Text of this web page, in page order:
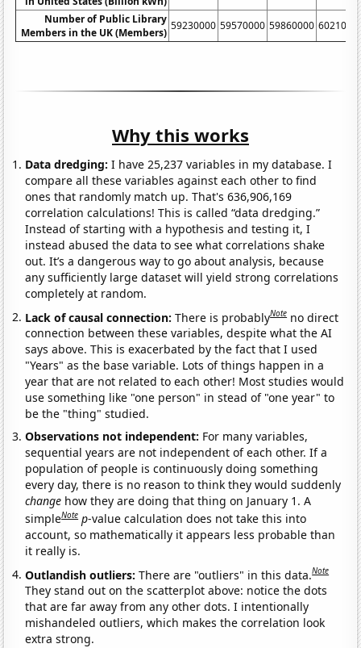
Number of Public Library
Members in the UK (Members)
59230000 59570000 59860000
Why this works
Data dredging: I have 25,237 variables in my database. I
compare all these variables against each other to find
ones that randomly match up. That's 636,906,169
correlation calculations! This is called “data dredging.”
Instead of starting with a hypothesis and testing it, I
instead abused the data to see what correlations shake
out. It’s a dangerous way to go about analysis, because
any sufficiently large dataset will yield strong correlations
completely at random.
Lack of causal connection:There is probablyNote no direct
connection between these variables, despite what the AI
says above. This is exacerbated by the fact that I used
"Years" as the base variable. Lots of things happen in a
year that are not related to each other! Most studies would
use something like "one person" in stead of "one year" to
be the "thing" studied.
Observations not independent: For many variables,
sequential years are not independent of each other. If a
population of people is continuously doing something
every day, there is no reason to think they would suddenly
change how they are doing that thing on January 1. A
simpleNote p-value calculation does not take this into
account, so mathematically it appears less probable than
it really is.
Outlandish outliers:There are "outliers" in this data.Note
They stand out on the scatterplot above: notice the dots
that are far away from any other dots. I intentionally
mishandeled outliers, which makes the correlation look
extra strong.